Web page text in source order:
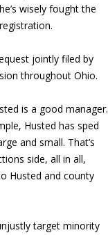
wisely fought the
jointly filed by
throughout Ohio.
is a good manager.
Husted has sped
and small. That’s
side, all in all,
Husted and county
target minority